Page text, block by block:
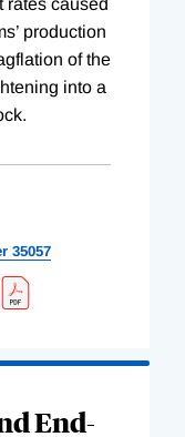
production
of the
into a
35057
End-